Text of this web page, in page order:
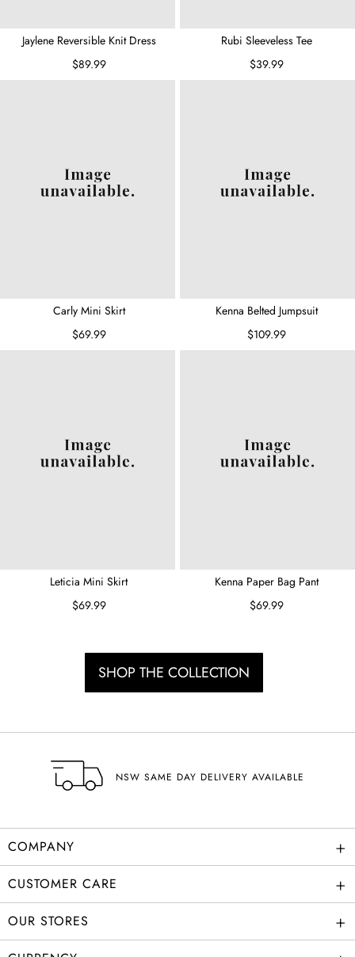
Jaylene Reversible Knit Dress
$89.99
Rubi Sleeveless Tee
$39.99
Carly Mini Skirt
$69.99
Kenna Belted Jumpsuit
$109.99
Leticia Mini Skirt
$69.99
Kenna Paper Bag Pant
$69.99
SHOP THE COLLECTION
SHIPPING
COMPANY +
CUSTOMER CARE +
OUR STORES +